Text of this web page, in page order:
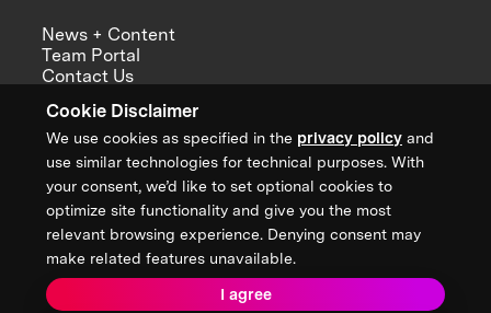
Cookie Disclaimer
We use cookies as specified in the privacy policy and
use similar technologies for technical purposes. With
your consent, we’d like to set optional cookies to
optimize site functionality and give you the most
relevant browsing experience. Denying consent may
make related features unavailable.
I agree
News + Content
Team Portal
Contact Us
Annual Reports
Sign up for updates from XPRIZE